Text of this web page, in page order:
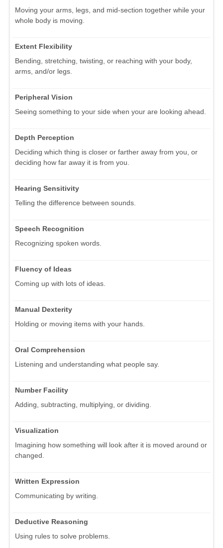
Moving your arms, legs, and mid-section together while your
whole body is moving.
Extent Flexibility
Bending, stretching, twisting, or reaching with your body,
arms, and/or legs.
Peripheral Vision
Seeing something to your side when your are looking ahead.
Depth Perception
Deciding which thing is closer or farther away from you, or
deciding how far away it is from you.
Hearing Sensitivity
Telling the difference between sounds.
Speech Recognition
Recognizing spoken words.
Fluency of Ideas
Coming up with lots of ideas.
Manual Dexterity
Holding or moving items with your hands.
Oral Comprehension
Listening and understanding what people say.
Number Facility
Adding, subtracting, multiplying, or dividing.
Visualization
Imagining how something will look after it is moved around or
changed.
Written Expression
Communicating by writing.
Deductive Reasoning
Using rules to solve problems.